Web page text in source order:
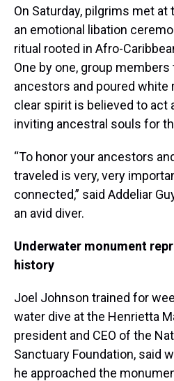
On Saturday, pilgrims met
an emotional libation
ritual rooted in Afro-
One by one, group
ancestors and poured white
clear spirit is believed to act
inviting ancestral souls for
“To honor your ancestors
traveled is very, very
connected,” said Addeliar
an avid diver.
Underwater monument
history
Joel Johnson trained for
water dive at the Henrietta
president and CEO of the
Sanctuary Foundation, said
he approached the